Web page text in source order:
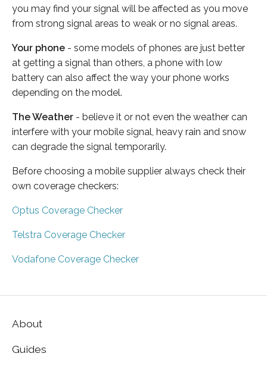
you may find your signal will be affected as you move
from strong signal areas to weak or no signal areas.
Your phone - some models of phones are just better
at getting a signal than others, a phone with low
battery can also affect the way your phone works
depending on the model.
The Weather - believe it or not even the weather can
interfere with your mobile signal, heavy rain and snow
can degrade the signal temporarily.
Before choosing a mobile supplier always check their
own coverage checkers:
Optus Coverage Checker
Telstra Coverage Checker
Vodafone Coverage Checker
About
Guides